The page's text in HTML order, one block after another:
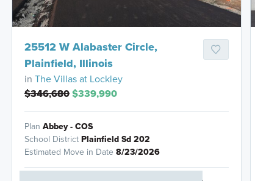
25512 W Alabaster Circle,
Plainfield, Illinois
in The Villas at Lockley
$346,680$339,990
Plan Abbey - COS
School DistrictPlainfield Sd 202
Estimated Move in Date 8/23/2026